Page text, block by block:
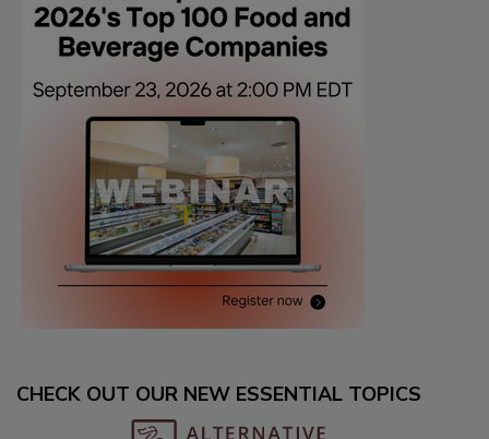
CHECK OUT OUR NEW ESSENTIAL TOPICS